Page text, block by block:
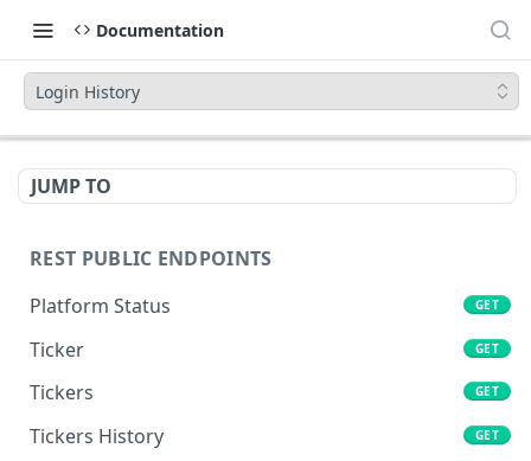
Documentation
Login History
JUMP TO
REST PUBLIC ENDPOINTS
Platform Status
GET
Ticker GET
Tickers GET
Tickers History GET